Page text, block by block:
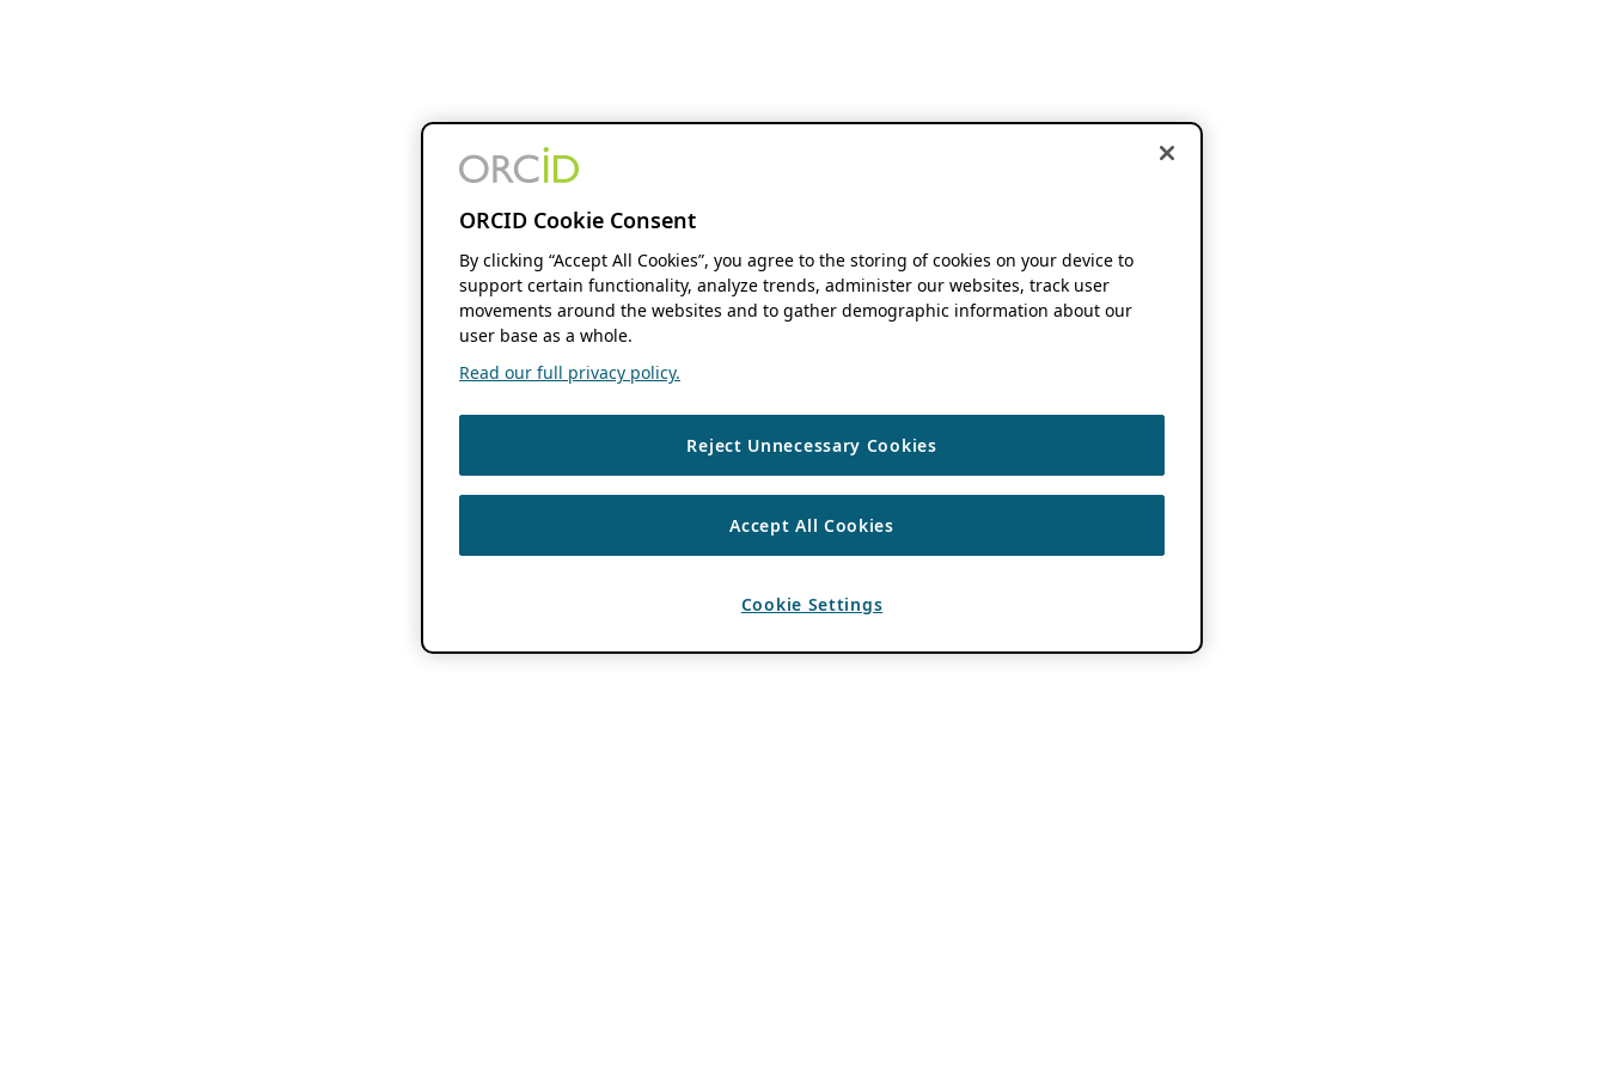
ORCID Cookie Consent
By clicking “Accept All Cookies”, you agree to the storing of cookies on your device to
support certain functionality, analyze trends, administer our websites, track user
movements around the websites and to gather demographic information about our
user base as a whole.
Read our full privacy policy.
Reject Unnecessary Cookies
Accept All Cookies
Cookie Settings